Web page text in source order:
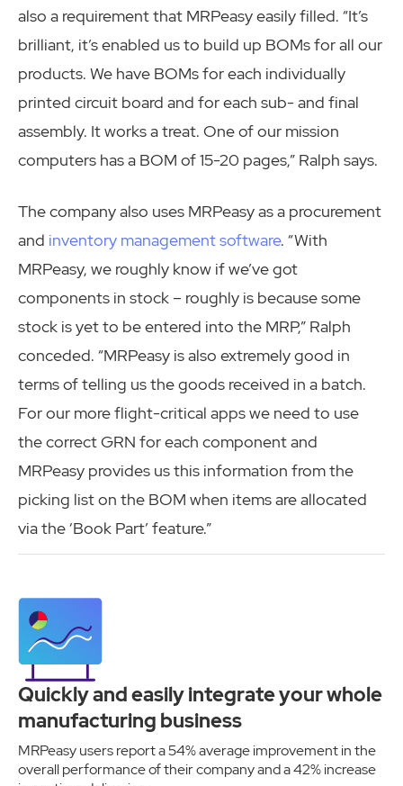
also a requirement that MRPeasy easily filled. “It’s
brilliant, it’s enabled us to build up BOMs for all our
products. We have BOMs for each individually
printed circuit board and for each sub- and final
assembly. It works a treat. One of our mission
computers has a BOM of 15-20 pages,” Ralph says.
The company also uses MRPeasy as a procurement
and inventory management software. “With
MRPeasy, we roughly know if we’ve got
components in stock – roughly is because some
stock is yet to be entered into the MRP,” Ralph
conceded. “MRPeasy is also extremely good in
terms of telling us the goods received in a batch.
For our more flight-critical apps we need to use
the correct GRN for each component and
MRPeasy provides us this information from the
picking list on the BOM when items are allocated
via the ‘Book Part’ feature.”
Quickly and easily integrate your whole
manufacturing business
MRPeasy users report a 54% average improvement in the
overall performance of their company and a 42% increase